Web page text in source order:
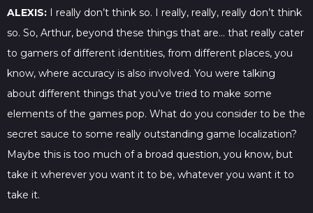
ALEXIS: I really don’t think so. I really, really, really don’t think
so. So, Arthur, beyond these things that are… that really cater
to gamers of different identities, from different places, you
know, where accuracy is also involved. You were talking
about different things that you’ve tried to make some
elements of the games pop. What do you consider to be the
secret sauce to some really outstanding game localization?
Maybe this is too much of a broad question, you know, but
take it wherever you want it to be, whatever you want it to
take it.